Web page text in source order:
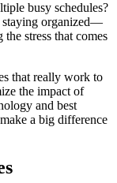
busy schedules?
staying organized—
stress that comes
that really work to
the impact of
and best
a big difference